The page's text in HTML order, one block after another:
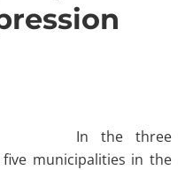
In the three
municipalities in the